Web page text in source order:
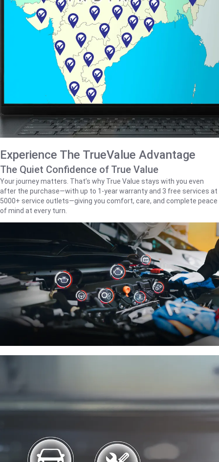
Experience The TrueValue Advantage
The Quiet Confidence of True Value
Your journey matters. That’s why True Value stays with you even
after the purchase—with up to 1‑year warranty and 3 free services at
5000+ service outlets—giving you comfort, care, and complete peace
of mind at every turn.